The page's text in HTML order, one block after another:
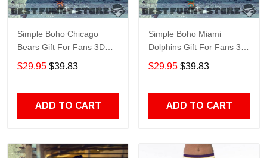
Simple Boho Chicago
Bears Gift For Fans 3D
Full Printing Legging
$29.95 $39.83
ADD TO CART
Simple Boho Miami
Dolphins Gift For Fans 3D
Full Printing Legging
$29.95 $39.83
ADD TO CART